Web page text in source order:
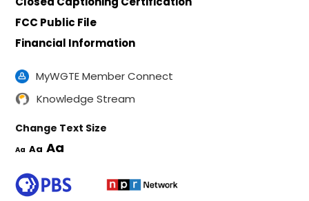
FCC Public File
Financial Information
MyWGTE Member Connect
Knowledge Stream
Change Text Size
Aa Aa Aa